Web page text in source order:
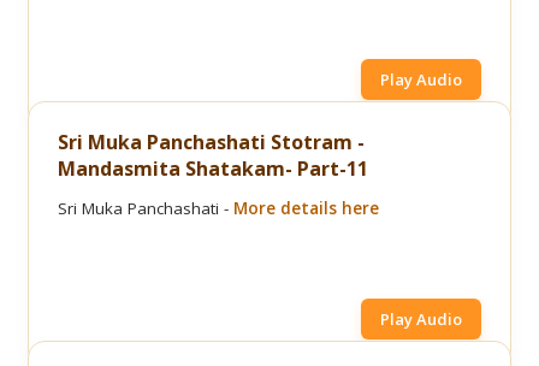
Play Audio
Sri Muka Panchashati Stotram -
Mandasmita Shatakam- Part-11
Sri Muka Panchashati - More details here
Play Audio